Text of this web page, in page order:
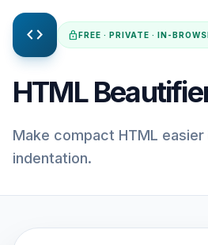
code lockFREE · PRIVATE · IN-
HTML
Make compact HTML
indentation.